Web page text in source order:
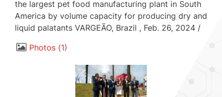
the largest pet food manufacturing plant in South
America by volume capacity for producing dry and
liquid palatants VARGEÃO, Brazil , Feb. 26, 2024 /
Photos 1